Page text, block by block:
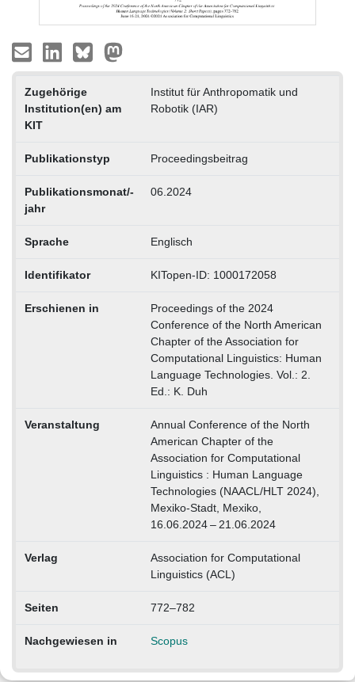
Zugehörige
Institution(en) am
KIT
Institut für Anthropomatik und
Robotik (IAR)
Publikationstyp Proceedingsbeitrag
Publikationsmonat/-
jahr
06.2024
Sprache Englisch
Identifikator KITopen-ID: 1000172058
Erschienen in
Proceedings of the 2024
Conference of the North American
Chapter of the Association for
Computational Linguistics: Human
Language Technologies. Vol.: 2.
Ed.: K. Duh
Veranstaltung
Annual Conference of the North
American Chapter of the
Association for Computational
Linguistics : Human Language
Technologies (NAACL/HLT 2024),
Mexiko-Stadt, Mexiko,
16.06.2024 – 21.06.2024
Verlag
Association for Computational
Linguistics (ACL)
Seiten 772–782
Nachgewiesen in Scopus